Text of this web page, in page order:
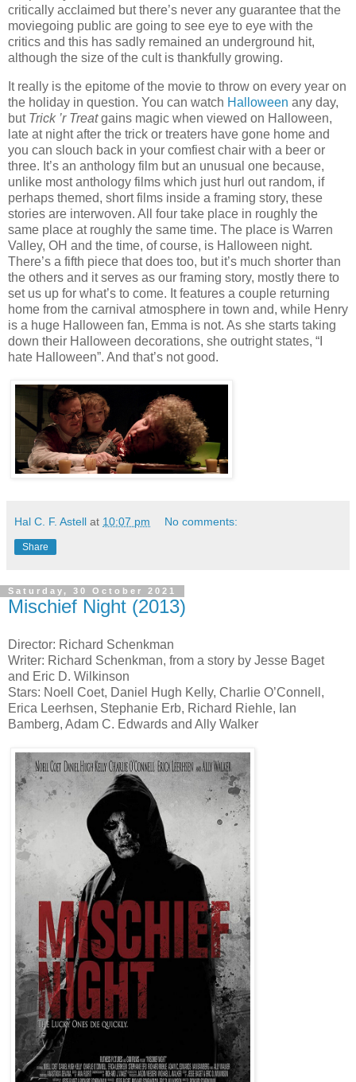
critically acclaimed but there’s never any guarantee that the
moviegoing public are going to see eye to eye with the
critics and this has sadly remained an underground hit,
although the size of the cult is thankfully growing.
It really is the epitome of the movie to throw on every year on
the holiday in question. You can watch Halloween any day,
but Trick ’r Treatgains magic when viewed on Halloween,
late at night after the trick or treaters have gone home and
you can slouch back in your comfiest chair with a beer or
three. It’s an anthology film but an unusual one because,
unlike most anthology films which just hurl out random, if
perhaps themed, short films inside a framing story, these
stories are interwoven. All four take place in roughly the
same place at roughly the same time. The place is Warren
Valley, OH and the time, of course, is Halloween night.
There’s a fifth piece that does too, but it’s much shorter than
the others and it serves as our framing story, mostly there to
set us up for what’s to come. It features a couple returning
home from the carnival atmosphere in town and, while Henry
is a huge Halloween fan, Emma is not. As she starts taking
down their Halloween decorations, she outright states, “I
hate Halloween”. And that’s not good.
Hal C. F. Astell at 10:07 pm No comments:
Share
Saturday, 30 October 2021
Mischief Night (2013)
Director: Richard Schenkman
Writer: Richard Schenkman, from a story by Jesse Baget
and Eric D. Wilkinson
Stars: Noell Coet, Daniel Hugh Kelly, Charlie O’Connell,
Erica Leerhsen, Stephanie Erb, Richard Riehle, Ian
Bamberg, Adam C. Edwards and Ally Walker